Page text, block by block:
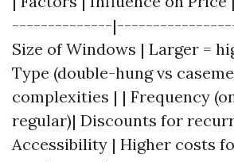
--------------
Size of Windows | Larger =
Type (double-hung vs
complexities | | Frequency
regular)| Discounts for
Accessibility | Higher costs